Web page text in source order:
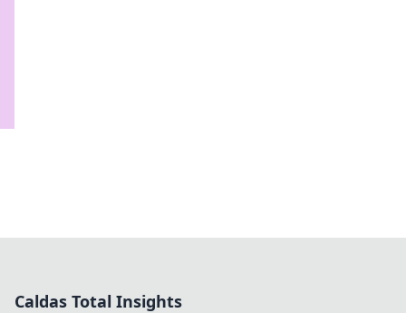
Caldas Total Insights